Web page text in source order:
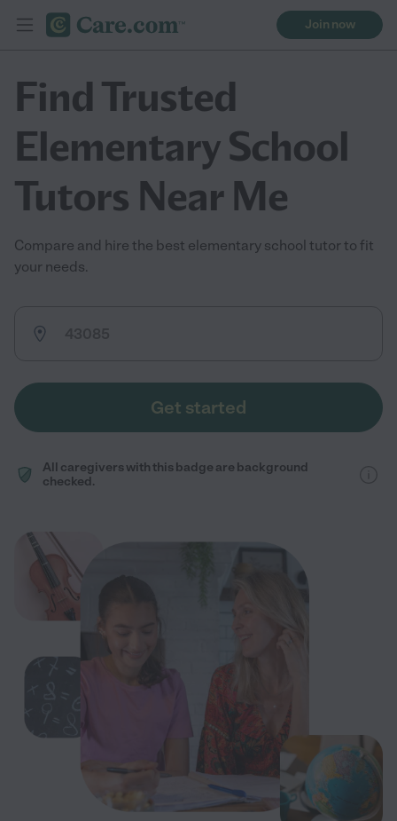
Join now
Find Trusted
Elementary School
Tutors Near Me
Compare and hire the best elementary school tutor to fit
your needs.
Get started
All caregivers with this badge are background
checked.